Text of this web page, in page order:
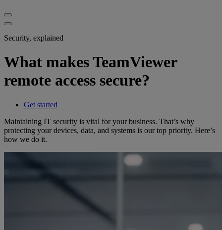
Security, explained
What makes TeamViewer
remote access secure?
Get started
Maintaining IT security is vital for your business. That’s why
protecting your devices, data, and systems is our top priority. Here’s
how we do it.